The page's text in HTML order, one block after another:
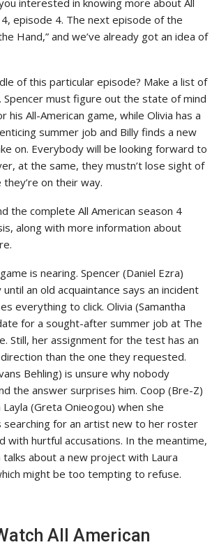
interested in knowing more about All
episode 4. The next episode of the
Hand,” and we’ve already got an idea of
of this particular episode? Make a list of
Spencer must figure out the state of mind
his All-American game, while Olivia has a
summer job and Billy finds a new
on. Everybody will be looking forward to
at the same, they mustn’t lose sight of
on their way.
the complete All American season 4
along with more information about
is nearing. Spencer (Daniel Ezra)
an old acquaintance says an incident
everything to click. Olivia (Samantha
for a sought-after summer job at The
Still, her assignment for the test has an
than the one they requested.
Behling) is unsure why nobody
the answer surprises him. Coop (Bre-Z)
(Greta Onieogou) when she
searching for an artist new to her roster
with hurtful accusations. In the meantime,
talks about a new project with Laura
might be too tempting to refuse.
All American